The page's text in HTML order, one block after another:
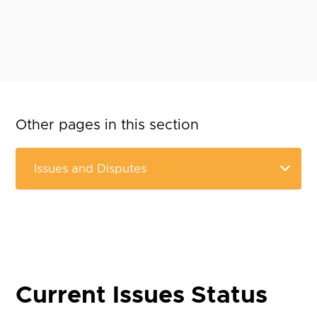
Other pages in this section
Current Issues Status